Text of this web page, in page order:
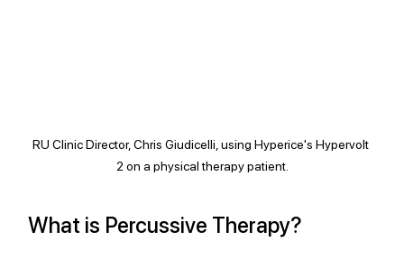
RU Clinic Director, Chris Giudicelli, using Hyperice's Hypervolt
2 on a physical therapy patient.
What is Percussive Therapy?